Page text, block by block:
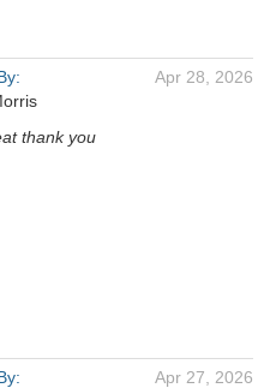
Apr 28, 2026
thank you
Apr 27, 2026